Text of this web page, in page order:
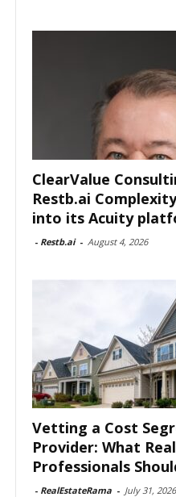
ClearValue
Restb.ai
into its Acuity
- Restb.ai - August 4, 2026
Vetting a Cost
Provider: What
Professionals
- RealEstateRama - July 31, 2026